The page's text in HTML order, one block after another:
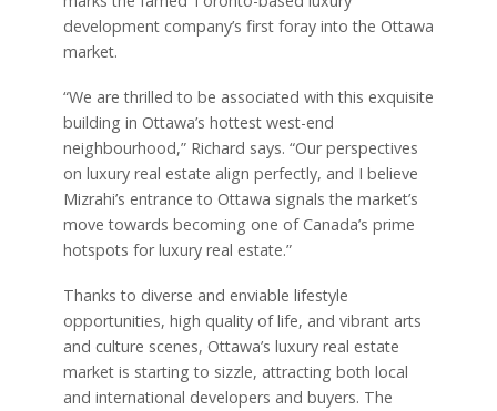
development company’s first foray into the Ottawa
market.
“We are thrilled to be associated with this exquisite
building in Ottawa’s hottest west-end
neighbourhood,” Richard says. “Our perspectives
on luxury real estate align perfectly, and I believe
Mizrahi’s entrance to Ottawa signals the market’s
move towards becoming one of Canada’s prime
hotspots for luxury real estate.”
Thanks to diverse and enviable lifestyle
opportunities, high quality of life, and vibrant arts
and culture scenes, Ottawa’s luxury real estate
market is starting to sizzle, attracting both local
and international developers and buyers. The